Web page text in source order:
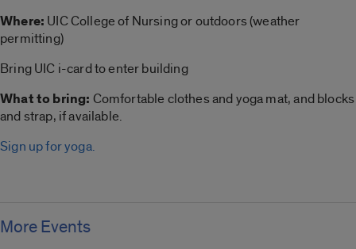
Where: UIC College of Nursing or outdoors (weather
permitting)
Bring UIC i-card to enter building
What to bring: Comfortable clothes andyogamat, and blocks
and strap, if available.
Sign up for yoga.
More Events